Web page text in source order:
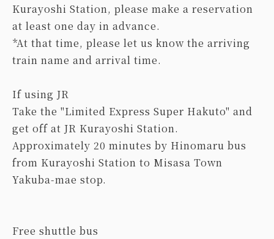
Kurayoshi Station, please make a reservation
at least one day in advance.
*At that time, please let us know the arriving
train name and arrival time.
If using JR
Take the "Limited Express Super Hakuto" and
get off at JR Kurayoshi Station.
Approximately 20 minutes by Hinomaru bus
from Kurayoshi Station to Misasa Town
Yakuba-mae stop.
Free shuttle bus